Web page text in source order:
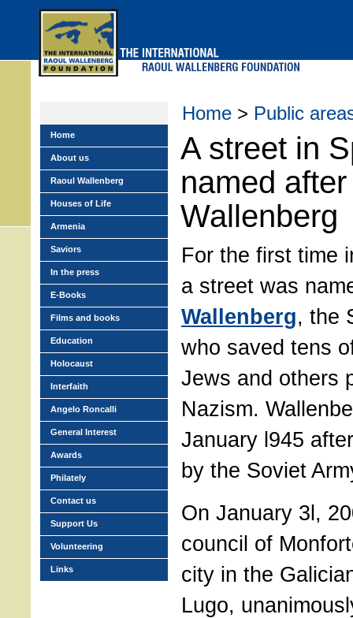
Home > Public
A street in
named
Wallenberg
For the first time
a street was
Wallenberg, the
who saved tens
Jews and others
Nazism.
January l945
by the Soviet
On January 3l,
council of
city in the
Lugo,
Home
About us
Raoul Wallenberg
Houses of Life
Armenia
Saviors
In the press
E-Books
Films and books
Education
Holocaust
Interfaith
Angelo Roncalli
General Interest
Awards
Philately
Contact us
Support Us
Volunteering
Links